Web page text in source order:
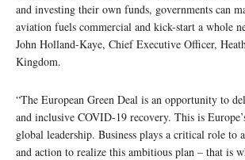
and investing their own funds, governments can
aviation fuels commercial and kick-start a whole
John Holland-Kaye, Chief Executive Officer,
Kingdom.
“The European Green Deal is an opportunity to
and inclusive COVID-19 recovery. This is
global leadership. Business plays a critical role to
and action to realize this ambitious plan – that is